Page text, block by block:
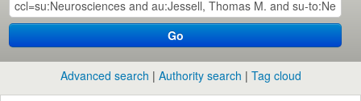
Go
Advanced search Authority search Tag cloud